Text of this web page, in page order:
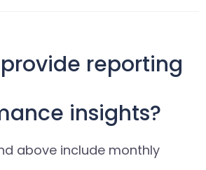
reporting
insights?
above include monthly